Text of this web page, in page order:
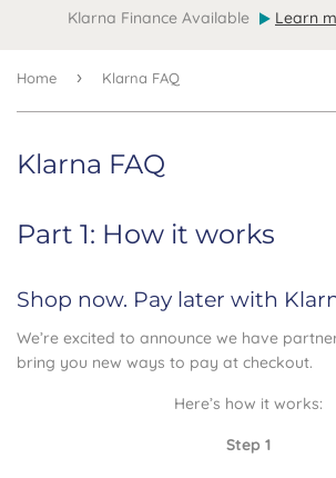
Klarna Finance Available
Learn
Home › Klarna FAQ
Klarna FAQ
Part 1: How it works
Shop now. Pay later with
We’re excited to announce we have
bring you new ways to pay at checkout.
Here’s how it works:
Step 1